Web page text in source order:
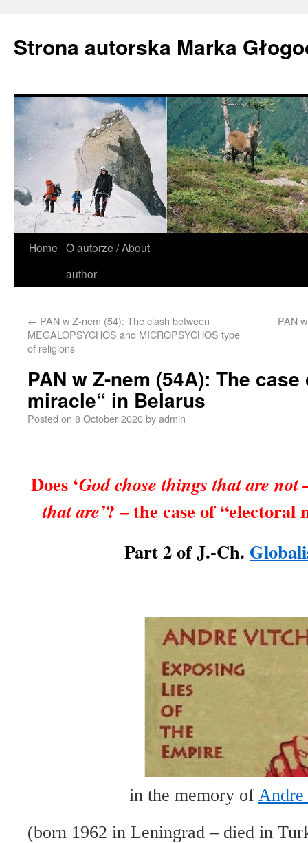
Strona autorska Marka
Home O autorze / About
author
← PAN w Z-nem (54): The clash between
MEGALOPSYCHOS and MICROPSYCHOS type
of religions
PAN
PAN w Z-nem (54A): The
miracle“ in Belarus
Posted on 8 October 2020byadmin
Does ‘God chose things that are
that are’? – the case of
Part 2 of J.-Ch.
in the memory of
(born 1962 in Leningrad – died in